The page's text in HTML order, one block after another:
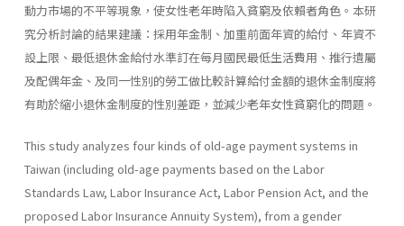
動力市場的不平等現象，使女性老年時陷入貧窮及依賴者角色。本研
究分析討論的結果建議：採用年金制、加重前面年資的給付、年資不
設上限、最低退休金給付水準訂在每月國民最低生活費用、推行遺屬
及配偶年金、及同一性別的勞工做比較計算給付金額的退休金制度將
有助於縮小退休金制度的性別差距，並減少老年女性貧窮化的問題。
This study analyzes four kinds of old-age payment systems in
Taiwan (including old-age payments based on the Labor
Standards Law, Labor Insurance Act, Labor Pension Act, and the
proposed Labor Insur­ance Annuity System), from a gender